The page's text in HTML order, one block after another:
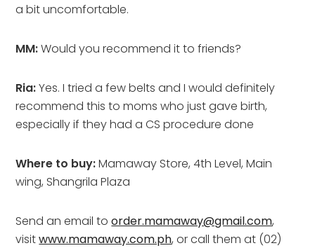
a bit uncomfortable.
MM:Would you recommend it to friends?
Ria:Yes. I tried a few belts and I would definitely
recommend this to moms who just gave birth,
especially if they had a CS procedure done
Where to buy:Mamaway Store, 4th Level, Main
wing, Shangrila Plaza
Send an email toorder.mamaway@gmail.com,
visitwww.mamaway.com.ph, or call them at (02)